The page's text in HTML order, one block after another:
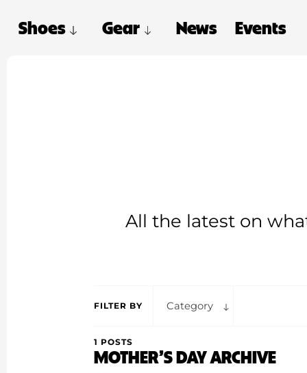
Shoes Gear News Events
All the latest on
FILTER BY Category
1 POSTS
MOTHER’S DAY ARCHIVE